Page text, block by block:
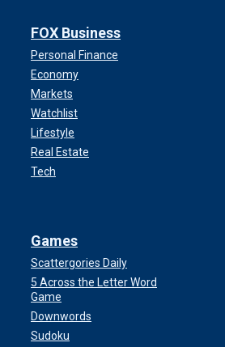
FOX Business
Personal Finance
Economy
Markets
Watchlist
Lifestyle
Real Estate
Tech
Games
Scattergories Daily
5 Across the Letter Word
Game
Downwords
Sudoku